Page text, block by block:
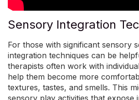
Sensory Integration
For those with significant sensory
integration techniques can be
therapists often work with
help them become more
textures, tastes, and smells. This
sensory play activities that expose